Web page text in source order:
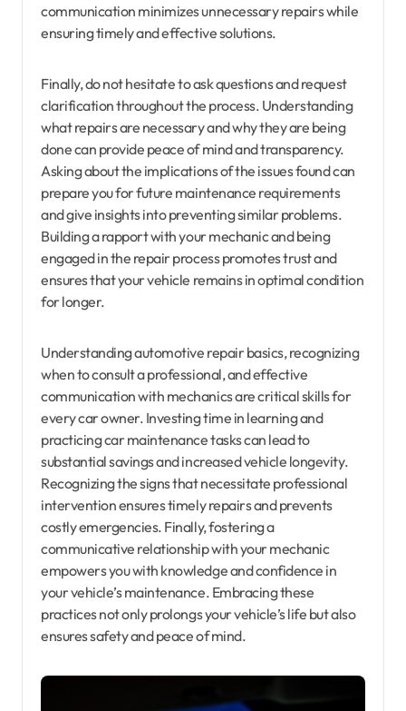
communication minimizes unnecessary repairs while
ensuring timely and effective solutions.
Finally, do not hesitate to ask questions and request
clarification throughout the process. Understanding
what repairs are necessary and why they are being
done can provide peace of mind and transparency.
Asking about the implications of the issues found can
prepare you for future maintenance requirements
and give insights into preventing similar problems.
Building a rapport with your mechanic and being
engaged in the repair process promotes trust and
ensures that your vehicle remains in optimal condition
for longer.
Understanding automotive repair basics, recognizing
when to consult a professional, and effective
communication with mechanics are critical skills for
every car owner. Investing time in learning and
practicing car maintenance tasks can lead to
substantial savings and increased vehicle longevity.
Recognizing the signs that necessitate professional
intervention ensures timely repairs and prevents
costly emergencies. Finally, fostering a
communicative relationship with your mechanic
empowers you with knowledge and confidence in
your vehicle’s maintenance. Embracing these
practices not only prolongs your vehicle’s life but also
ensures safety and peace of mind.